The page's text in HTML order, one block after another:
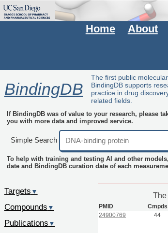
Home About
BindingDB
The first public
BindingDB supports
practice in drug
related fields.
If BindingDB was of value to your research, please
you with more data and improved service.
Simple Search
To help with training and testing AI and other
date and BindingDB curation date of each
The
PMID Cmpds
24900769
44
Targets ▼
Compounds ▼
Publications ▼